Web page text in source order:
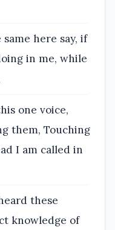
here say, if
in me, while
one voice,
them, Touching
I am called in
these
knowledge of